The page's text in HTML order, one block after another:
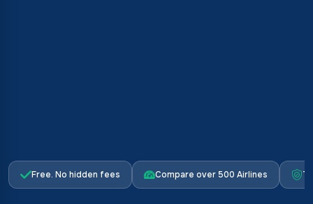
Free. No hidden fees Compare over 500 Airlines